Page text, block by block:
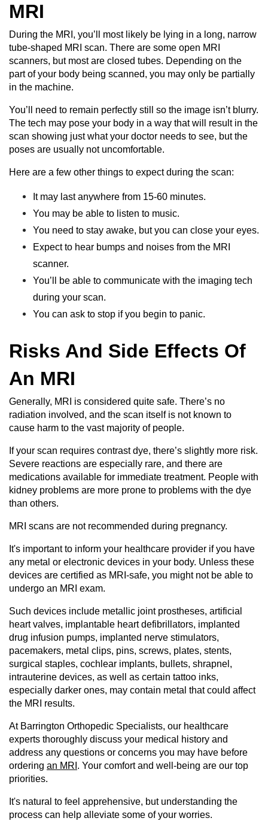
MRI
During the MRI, you’ll most likely be lying in a long, narrow
tube-shaped MRI scan. There are some open MRI
scanners, but most are closed tubes. Depending on the
part of your body being scanned, you may only be partially
in the machine.
You’ll need to remain perfectly still so the image isn’t blurry.
The tech may pose your body in a way that will result in the
scan showing just what your doctor needs to see, but the
poses are usually not uncomfortable.
Here are a few other things to expect during the scan:
It may last anywhere from 15-60 minutes.
You may be able to listen to music.
You need to stay awake, but you can close your eyes.
Expect to hear bumps and noises from the MRI
scanner.
You’ll be able to communicate with the imaging tech
during your scan.
You can ask to stop if you begin to panic.
Risks And Side Effects Of
An MRI
Generally, MRI is considered quite safe. There’s no
radiation involved, and the scan itself is not known to
cause harm to the vast majority of people.
If your scan requires contrast dye, there’s slightly more risk.
Severe reactions are especially rare, and there are
medications available for immediate treatment. People with
kidney problems are more prone to problems with the dye
than others.
MRI scans are not recommended during pregnancy.
It's important to inform your healthcare provider if you have
any metal or electronic devices in your body. Unless these
devices are certified as MRI-safe, you might not be able to
undergo an MRI exam.
Such devices include metallic joint prostheses, artificial
heart valves, implantable heart defibrillators, implanted
drug infusion pumps, implanted nerve stimulators,
pacemakers, metal clips, pins, screws, plates, stents,
surgical staples, cochlear implants, bullets, shrapnel,
intrauterine devices, as well as certain tattoo inks,
especially darker ones, may contain metal that could affect
the MRI results.
At Barrington Orthopedic Specialists, our healthcare
experts thoroughly discuss your medical history and
address any questions or concerns you may have before
ordering an MRI . Your comfort and well-being are our top
priorities.
It's natural to feel apprehensive, but understanding the
process can help alleviate some of your worries.